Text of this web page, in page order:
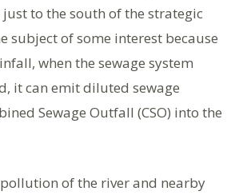
to the south of the strategic
subject of some interest because
when the sewage system
it can emit diluted sewage
Sewage Outfall (CSO) into the
of the river and nearby